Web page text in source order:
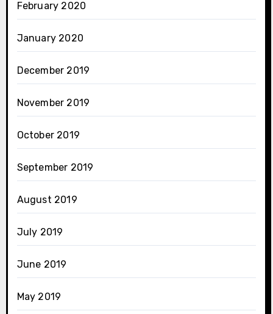
February 2020
January 2020
December 2019
November 2019
October 2019
September 2019
August 2019
July 2019
June 2019
May 2019